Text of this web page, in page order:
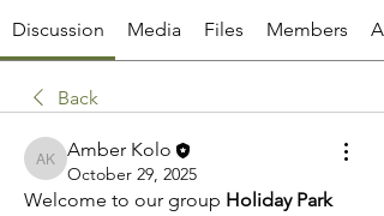
Discussion Media Files Members
Back
Amber Kolo
Amber Kolo
October 29, 2025
Welcome to our group Holiday Park